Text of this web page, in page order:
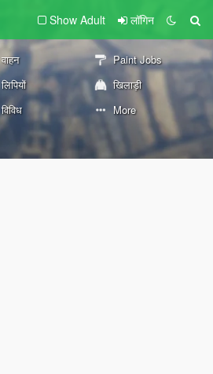
Show Adult लॉगिन
वाहन
Paint Jobs
लिपियों
खिलाड़ी
विविध More